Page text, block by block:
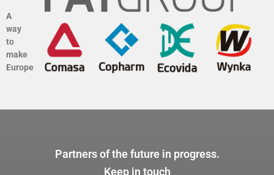
A
way
to
make
Europe
Partners of the future in progress.
Keep in touch